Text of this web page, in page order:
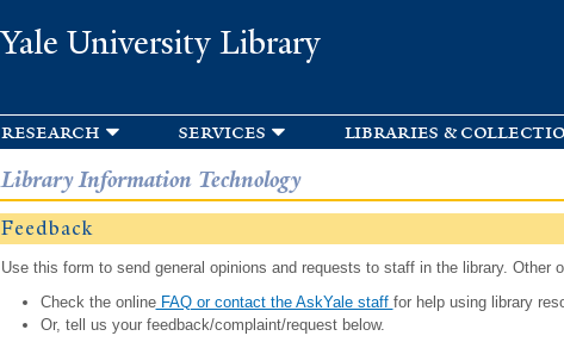
Yale University Library
research services libraries &
Library Information Technology
Feedback
Use this form to send general opinions and requests to staff in the library. Other
Check the onlineFAQ or contact the AskYale staff for help using library
Or, tell us your feedback/complaint/request below.